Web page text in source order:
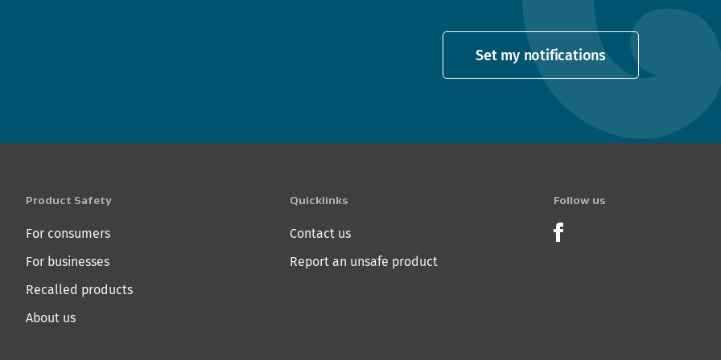
Set my notifications
Product Safety
For consumers
For businesses
Recalled products
About us
Quicklinks
Contact us
Report an unsafe product
Follow us